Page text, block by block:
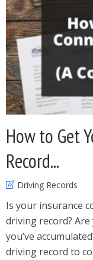
How to Get
Record...
Driving Records
Is your insurance
driving record?
you’ve
driving record to